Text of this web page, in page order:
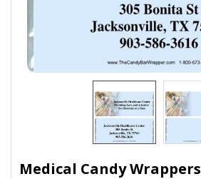
Medical Candy Wrappers